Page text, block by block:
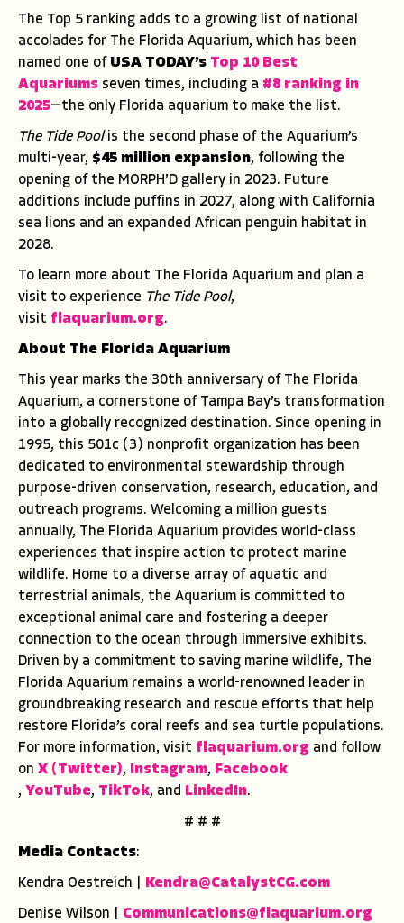
The Top 5 ranking adds to a growing list of national
accolades for The Florida Aquarium, which has been
named one of USA TODAY’s Top 10 Best
Aquariums seven times, including a #8 ranking in
2025—the only Florida aquarium to make the list.
The Tide Poolis the second phase of the Aquarium’s
multi-year, $45 million expansion, following the
opening of the MORPH’D gallery in 2023. Future
additions include puffins in 2027, along with California
sea lions and an expanded African penguin habitat in
2028.
To learn more about The Florida Aquarium and plan a
visit to experience The Tide Pool,
visit flaquarium.org.
About The Florida Aquarium
This year marks the 30th anniversary of The Florida
Aquarium, a cornerstone of Tampa Bay’s transformation
into a globally recognized destination. Since opening in
1995, this 501c (3) nonprofit organization has been
dedicated to environmental stewardship through
purpose-driven conservation, research, education, and
outreach programs. Welcoming a million guests
annually, The Florida Aquarium provides world-class
experiences that inspire action to protect marine
wildlife. Home to a diverse array of aquatic and
terrestrial animals, the Aquarium is committed to
exceptional animal care and fostering a deeper
connection to the ocean through immersive exhibits.
Driven by a commitment to saving marine wildlife, The
Florida Aquarium remains a world-renowned leader in
groundbreaking research and rescue efforts that help
restore Florida’s coral reefs and sea turtle populations.
For more information, visit flaquarium.org and follow
on X (Twitter), Instagram, Facebook
, YouTube, TikTok, and LinkedIn.
# # #
Media Contacts:
Kendra Oestreich | Kendra@CatalystCG.com
Denise Wilson | Communications@flaquarium.org